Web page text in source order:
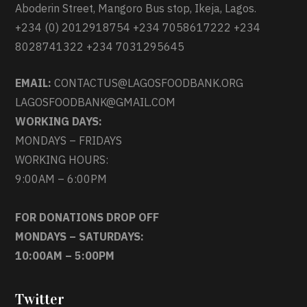
Aboderin Street, Mangoro Bus stop, Ikeja, Lagos.
+234 (0) 2012918754 +234 7058617222 +234
8028741322 +234 7031295645
EMAIL: CONTACTUS@LAGOSFOODBANK.ORG
LAGOSFOODBANK@GMAIL.COM
WORKING DAYS:
MONDAYS – FRIDAYS
WORKING HOURS:
9:00AM – 6:00PM
FOR DONATIONS DROP OFF
MONDAYS – SATURDAYS:
10:00AM – 5:00PM
Twitter